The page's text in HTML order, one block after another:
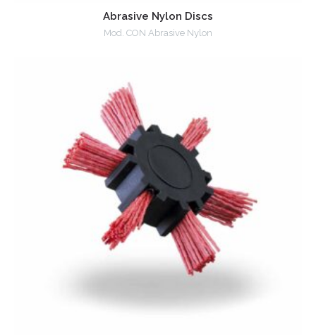
Abrasive Nylon Discs
Mod. CON Abrasive Nylon